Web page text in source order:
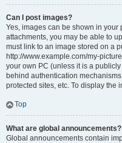
Can I post images?
Yes, images can be shown in your
attachments, you may be able to
must link to an image stored on a
http://www.example.com/my-
your own PC (unless it is a
behind authentication
protected sites, etc. To display the
Top
What are global announcements?
Global announcements contain